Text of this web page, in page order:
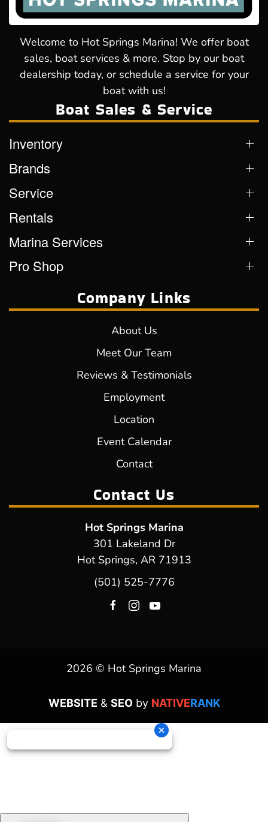
Welcome to Hot Springs Marina! We offer boat
sales, boat services & more. Stop by our boat
dealership today, or schedule a service for your
boat with us!
Boat Sales & Service
Inventory
Brands
Service
Rentals
Marina Services
Pro Shop
Company Links
About Us
Meet Our Team
Reviews & Testimonials
Employment
Location
Event Calendar
Contact
Contact Us
Hot Springs Marina
301 Lakeland Dr
Hot Springs, AR 71913
(501) 525-7776
2026 © Hot Springs Marina
WEBSITE & SEOby NATIVERANK